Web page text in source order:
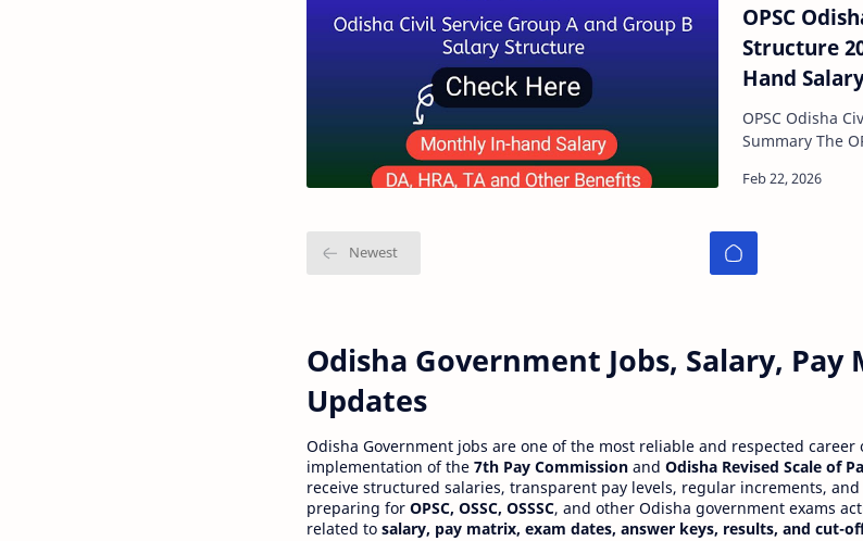
OPSC
Structure
Hand
Scale
OPSC Odisha
Summary The OPSC Odisha Civil Service Salary
Odisha Government Jobs, Salary, Pay
Updates
Odisha Government jobs are one of the most reliable and respected
implementation of the 7th Pay Commission and Odisha Revised Scale of
receive structured salaries, transparent pay levels, regular increments,
preparing for OPSC, OSSC, OSSSC, and other Odisha government exams
related to salary, pay matrix, exam dates, answer keys, results, and cut-